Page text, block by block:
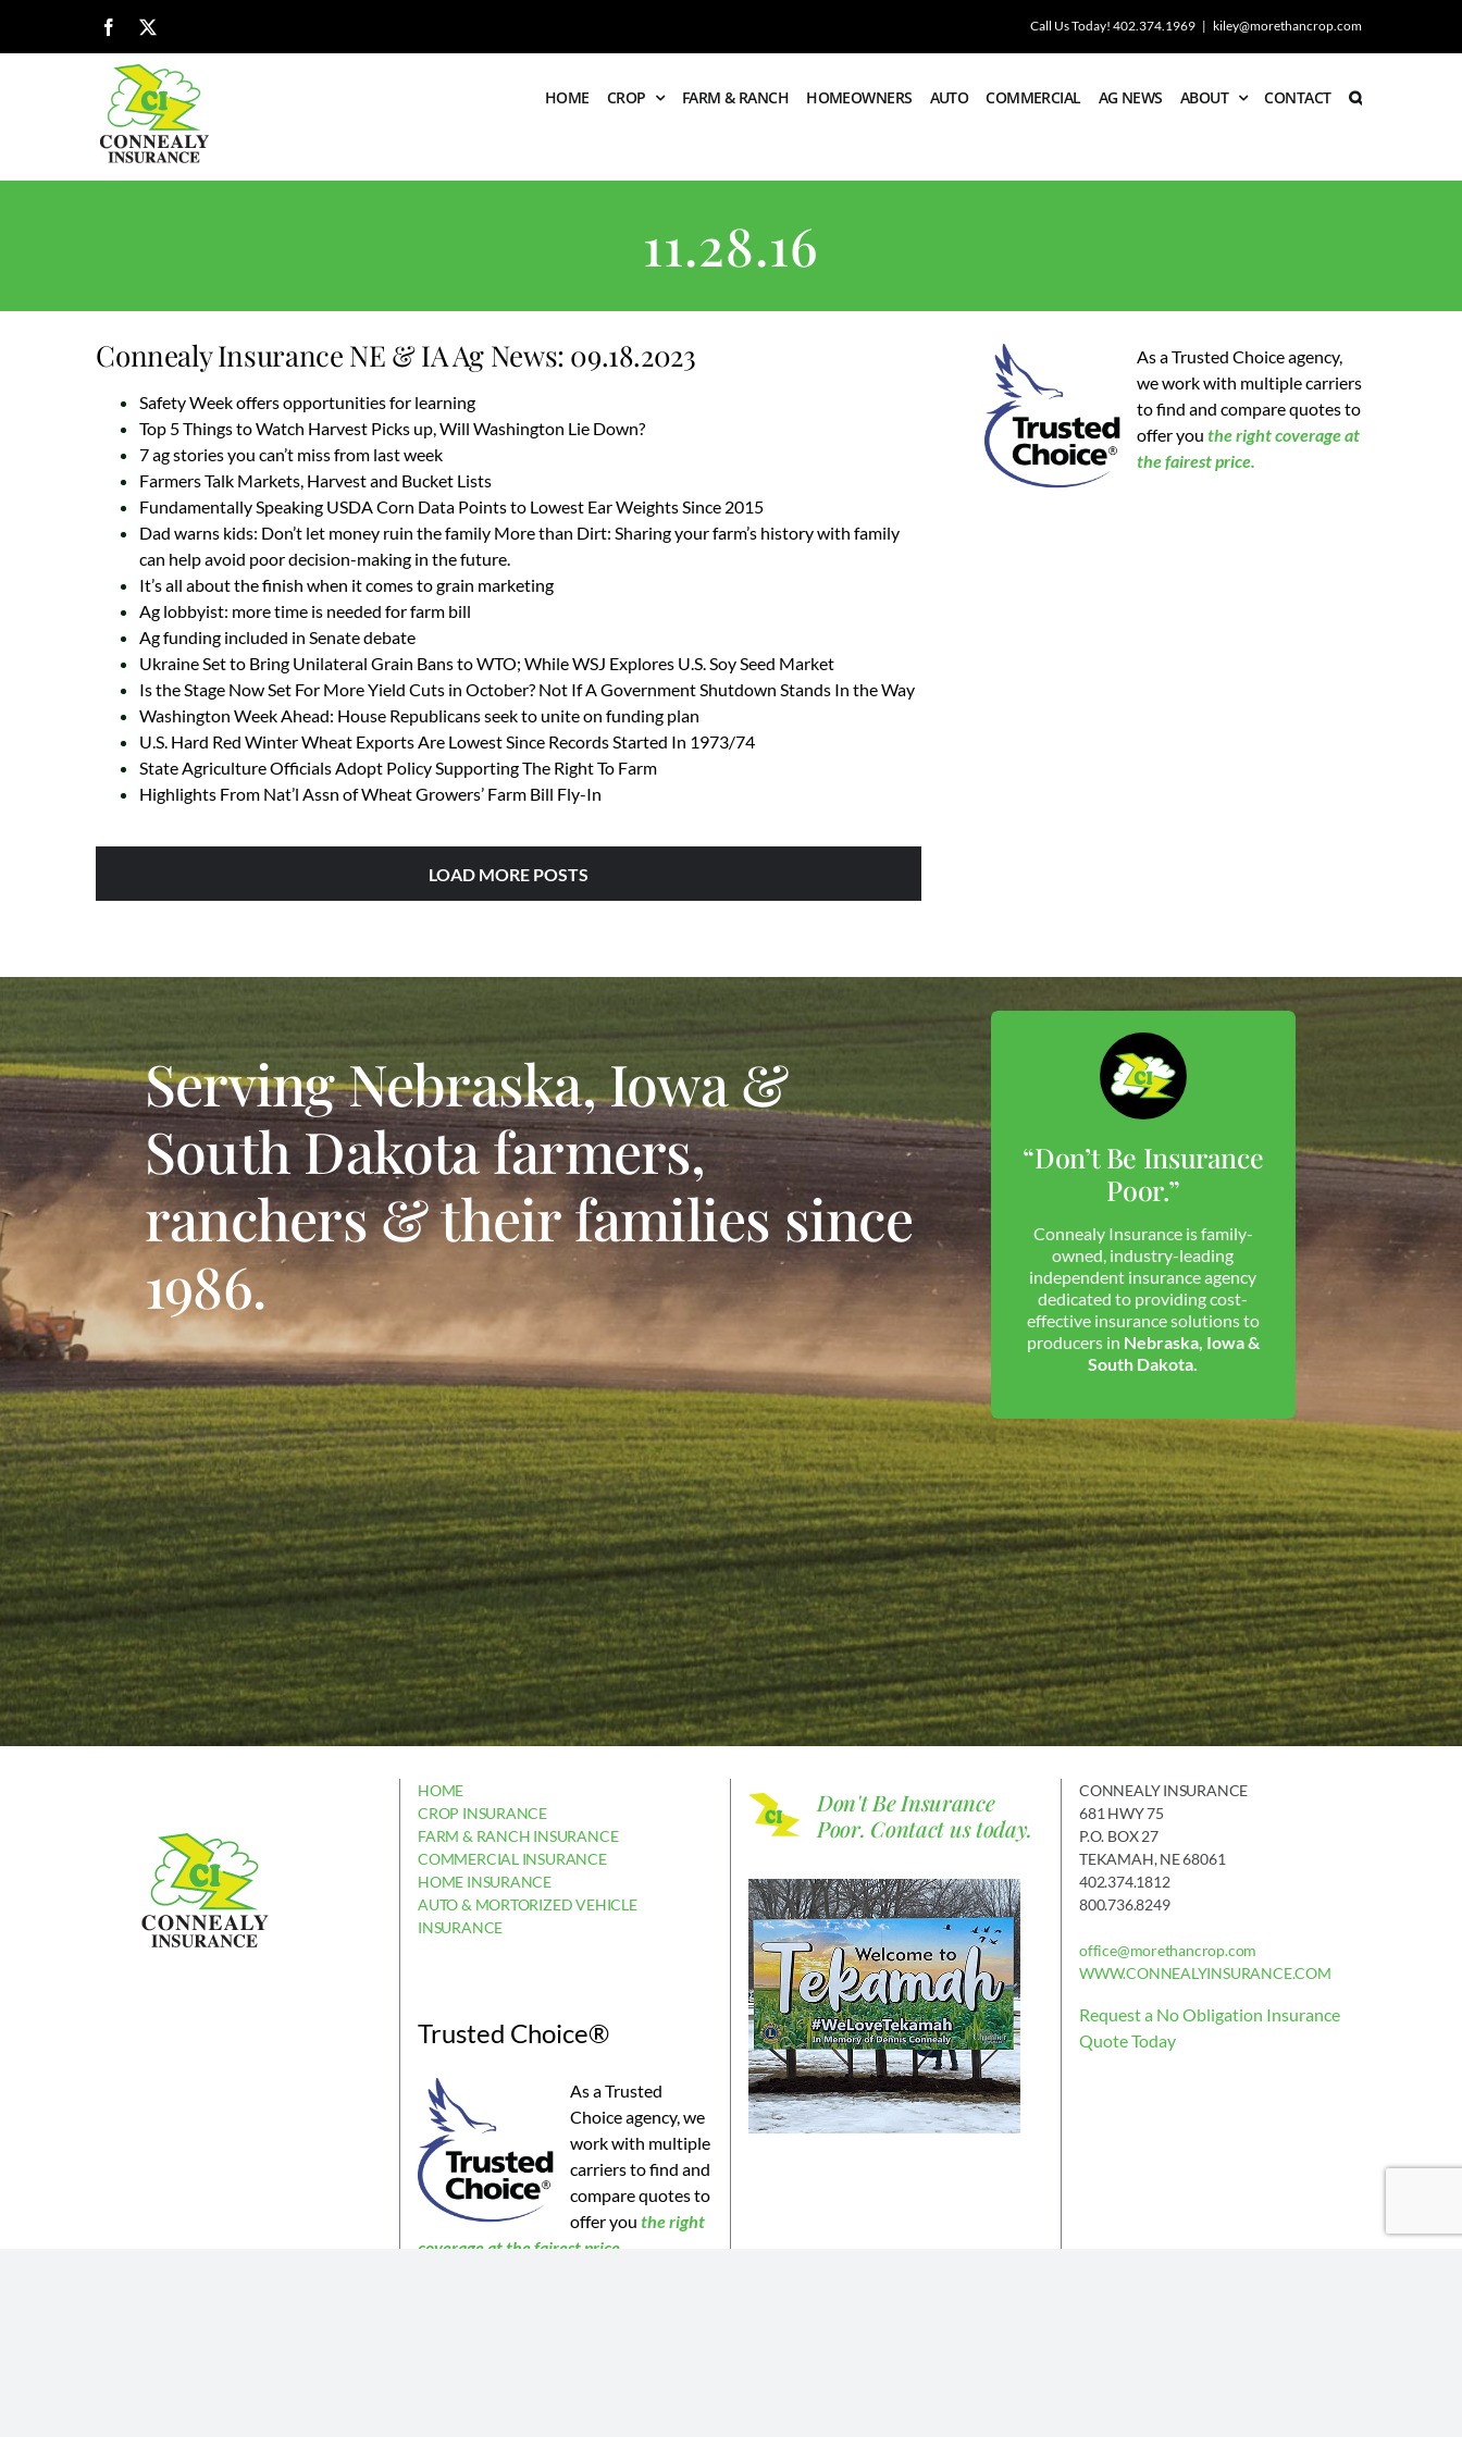
Facebook Call Us Today! 402.374.1969 | kiley@morethancrop.com
HOME CROP FARM & RANCH HOMEOWNERS AUTO COMMERCIAL AG NEWS ABOUT CONTACT
11.28.16
Connealy Insurance NE & IA Ag News: 09.18.2023
Safety Week offers opportunities for learning
Top 5 Things to Watch Harvest Picks up, Will Washington Lie Down?
7 ag stories you can’t miss from last week
Farmers Talk Markets, Harvest and Bucket Lists
Fundamentally Speaking USDA Corn Data Points to Lowest Ear Weights Since 2015
Dad warns kids: Don’t let money ruin the family More than Dirt: Sharing your farm’s history with family
can help avoid poor decision-making in the future.
It’s all about the finish when it comes to grain marketing
Ag lobbyist: more time is needed for farm bill
Ag funding included in Senate debate
Ukraine Set to Bring Unilateral Grain Bans to WTO; While WSJ Explores U.S. Soy Seed Market
Is the Stage Now Set For More Yield Cuts in October? Not If A Government Shutdown Stands In the Way
Washington Week Ahead: House Republicans seek to unite on funding plan
U.S. Hard Red Winter Wheat Exports Are Lowest Since Records Started In 1973/74
State Agriculture Officials Adopt Policy Supporting The Right To Farm
Highlights From Nat’l Assn of Wheat Growers’ Farm Bill Fly-In
LOAD MORE POSTS
As a Trusted Choice agency,
we work with multiple carriers
to find and compare quotes to
offer you theright coverage at
the fairest price.
Serving Nebraska, Iowa &
South Dakota farmers,
ranchers & their families since
1986.
“Don’t Be Insurance
Poor.”
Connealy Insurance is family-
owned, industry-leading
independent insurance agency
dedicated to providing cost-
effective insurance solutions to
producers in Nebraska, Iowa &
South Dakota.
HOME
CROP INSURANCE
FARM & RANCH INSURANCE
COMMERCIAL INSURANCE
HOME INSURANCE
AUTO & MORTORIZED VEHICLE
INSURANCE
Trusted Choice®
As a Trusted
Choice agency, we
work with multiple
carriers to find and
compare quotes to
offer you theright
coverage at the fairest price.
Don't Be Insurance
Poor. Contact us today.
CONNEALY INSURANCE
681 HWY 75
P.O. BOX 27
TEKAMAH, NE 68061
402.374.1812
800.736.8249
office@morethancrop.com
WWW.CONNEALYINSURANCE.COM
Request a No Obligation Insurance
Quote Today